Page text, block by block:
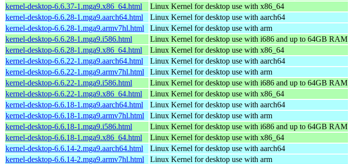
kernel-desktop-6.6.37-1.mga9.x86_64.html
Linux Kernel for desktop use with x86_64
kernel-desktop-6.6.28-1.mga9.aarch64.html
Linux Kernel for desktop use with aarch64
kernel-desktop-6.6.28-1.mga9.armv7hl.html
Linux Kernel for desktop use with arm
kernel-desktop-6.6.28-1.mga9.i586.html
Linux Kernel for desktop use with i686 and up to 64GB RAM
kernel-desktop-6.6.28-1.mga9.x86_64.html
Linux Kernel for desktop use with x86_64
kernel-desktop-6.6.22-1.mga9.aarch64.html
Linux Kernel for desktop use with aarch64
kernel-desktop-6.6.22-1.mga9.armv7hl.html
Linux Kernel for desktop use with arm
kernel-desktop-6.6.22-1.mga9.i586.html
Linux Kernel for desktop use with i686 and up to 64GB RAM
kernel-desktop-6.6.22-1.mga9.x86_64.html
Linux Kernel for desktop use with x86_64
kernel-desktop-6.6.18-1.mga9.aarch64.html
Linux Kernel for desktop use with aarch64
kernel-desktop-6.6.18-1.mga9.armv7hl.html
Linux Kernel for desktop use with arm
kernel-desktop-6.6.18-1.mga9.i586.html
Linux Kernel for desktop use with i686 and up to 64GB RAM
kernel-desktop-6.6.18-1.mga9.x86_64.html
Linux Kernel for desktop use with x86_64
kernel-desktop-6.6.14-2.mga9.aarch64.html
Linux Kernel for desktop use with aarch64
kernel-desktop-6.6.14-2.mga9.armv7hl.html
Linux Kernel for desktop use with arm